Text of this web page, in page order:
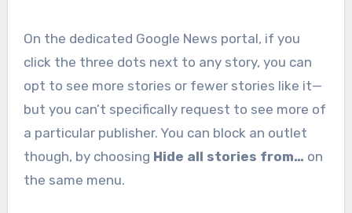
On the dedicated Google News portal, if you
click the three dots next to any story, you can
opt to see more stories or fewer stories like it—
but you can’t specifically request to see more of
a particular publisher. You can block an outlet
though, by choosing Hide all stories from… on
the same menu.